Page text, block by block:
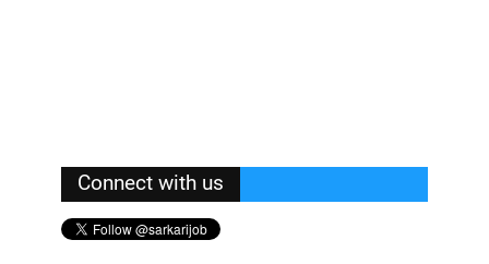
Connect with us